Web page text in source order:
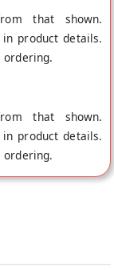
that shown.
product details.
ordering.
that shown.
product details.
ordering.